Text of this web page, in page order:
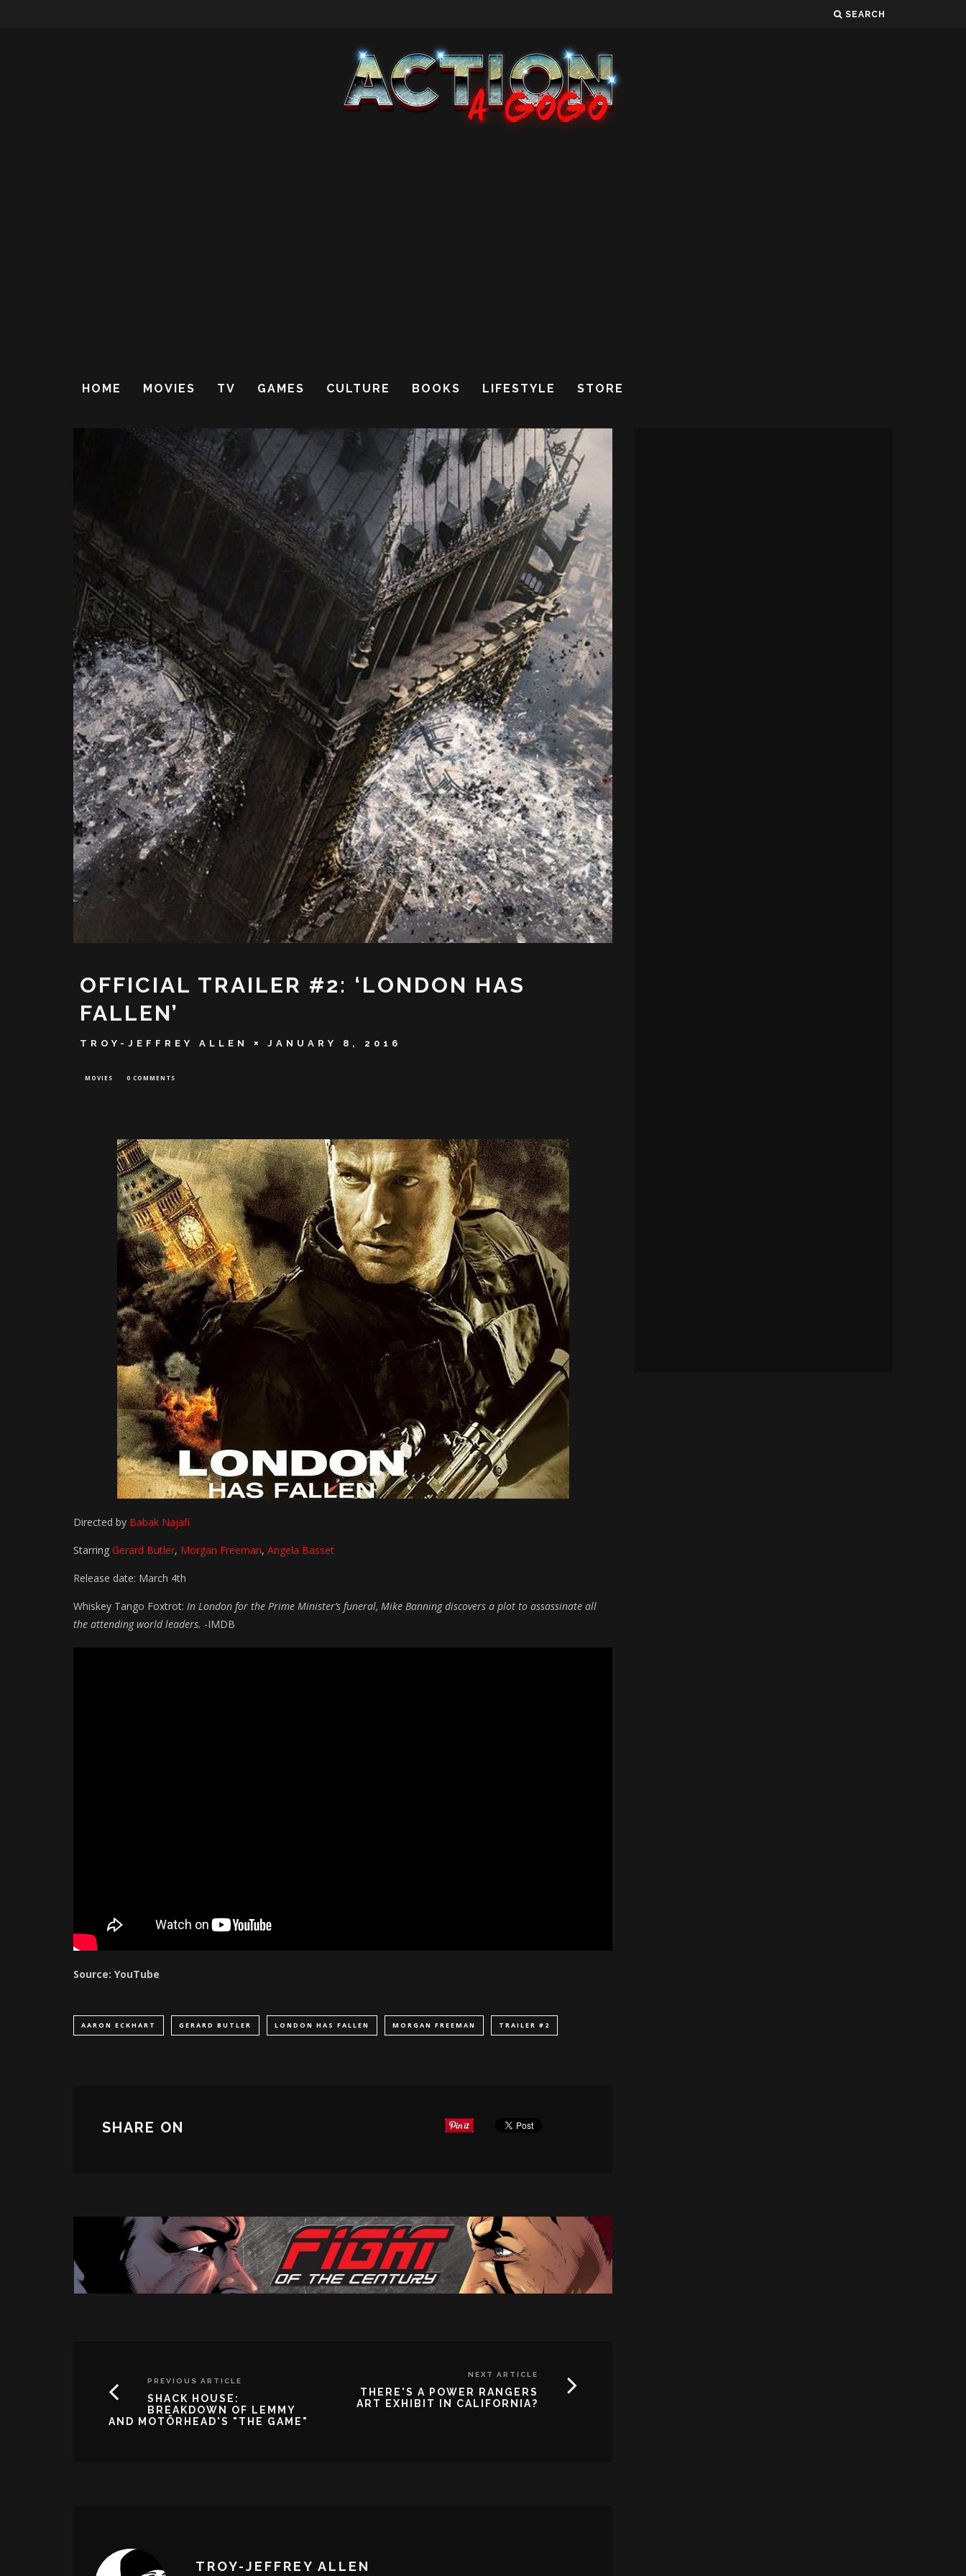
SEARCH
HOME MOVIES TV GAMES CULTURE BOOKS LIFESTYLE STORE
OFFICIAL TRAILER #2: ‘LONDON HAS
FALLEN’
TROY-JEFFREY ALLEN JANUARY 8, 2016
MOVIES 0 COMMENTS
Directed by Babak Najafi
Starring Gerard Butler, Morgan Freeman, Angela Basset
Release date: March 4th
Whiskey Tango Foxtrot: In London for the Prime Minister’s funeral, Mike Banning discovers a plot to assassinate all
the attending world leaders. -IMDB
Source: YouTube
AARON ECKHART GERARD BUTLER LONDON HAS FALLEN MORGAN FREEMAN TRAILER #2
SHARE ON
PREVIOUS ARTICLE
SHACK HOUSE:
BREAKDOWN OF LEMMY
AND MOTÖRHEAD'S "THE GAME"
NEXT ARTICLE
THERE'S A POWER RANGERS
ART EXHIBIT IN CALIFORNIA?
TROY-JEFFREY ALLEN